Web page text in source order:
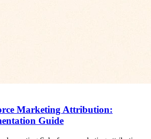
Marketing Attribution:
Guide